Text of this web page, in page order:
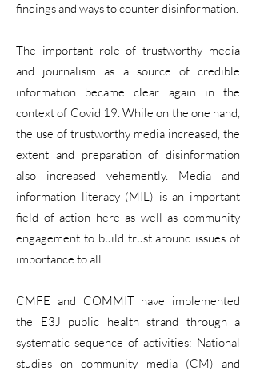
findings and ways to counter disinformation.
The important role of trustworthy media
and journalism as a source of credible
information became clear again in the
context of Covid 19. While on the one hand,
the use of trustworthy media increased, the
extent and preparation of disinformation
also increased vehemently. Media and
information literacy (MIL) is an important
field of action here as well as community
engagement to build trust around issues of
importance to all.
CMFE and COMMIT have implemented
the E3J public health strand through a
systematic sequence of activities: National
studies on community media (CM) and